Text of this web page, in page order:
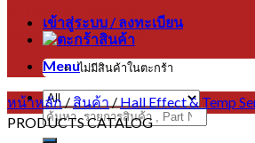
Menu
ค้นหา:
เข้าสู่ระบบ / ลงทะเบียน
ไม่มีสินค้าในตะกร้า
หน้าหลัก / สินค้า / Hall Effect & Temp
PRODUCTS CATALOG